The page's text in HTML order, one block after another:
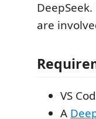
are
VS
A